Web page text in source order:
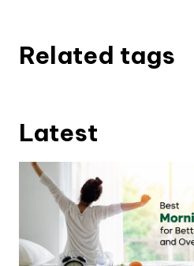
Related tags
Latest